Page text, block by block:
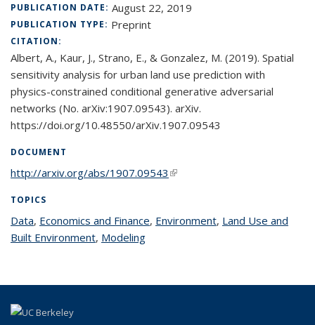
PUBLICATION DATE: August 22, 2019
PUBLICATION TYPE: Preprint
CITATION:
Albert, A., Kaur, J., Strano, E., & Gonzalez, M. (2019). Spatial
sensitivity analysis for urban land use prediction with
physics-constrained conditional generative adversarial
networks (No. arXiv:1907.09543). arXiv.
https://doi.org/10.48550/arXiv.1907.09543
DOCUMENT
http://arxiv.org/abs/1907.09543 (link is external)
TOPICS
Datatopic page
, Economics and Financetopic page
, Environmenttopic page
, Land Use and
Built Environmenttopic page
, Modeling